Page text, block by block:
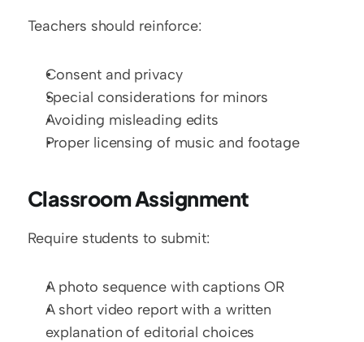
Teachers should reinforce:
Consent and privacy
Special considerations for minors
Avoiding misleading edits
Proper licensing of music and footage
Classroom Assignment
Require students to submit:
A photo sequence with captions OR
A short video report with a written
explanation of editorial choices